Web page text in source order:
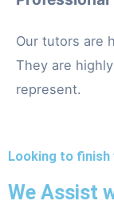
Our tutors are
They are
represent.
Looking to finish
We Assist